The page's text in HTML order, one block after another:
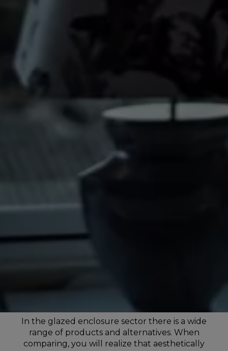
In the glazed enclosure sector there is a wide
range of products and alternatives. When
comparing, you will realize that aesthetically